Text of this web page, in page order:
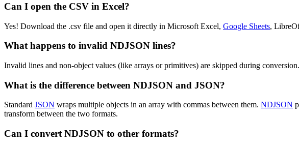
Can I open the CSV in Excel?
Yes! Download the .csv file and open it directly in Microsoft Excel, Google Sheets,
What happens to invalid NDJSON lines?
Invalid lines and non-object values (like arrays or primitives) are skipped during
What is the difference between NDJSON and JSON?
Standard JSON wraps multiple objects in an array with commas between them. NDJSON
transform between the two formats.
Can I convert NDJSON to other formats?